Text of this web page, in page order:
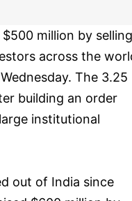
$500 million by selling
across the
The 3.25
building an order
institutional
out of India since